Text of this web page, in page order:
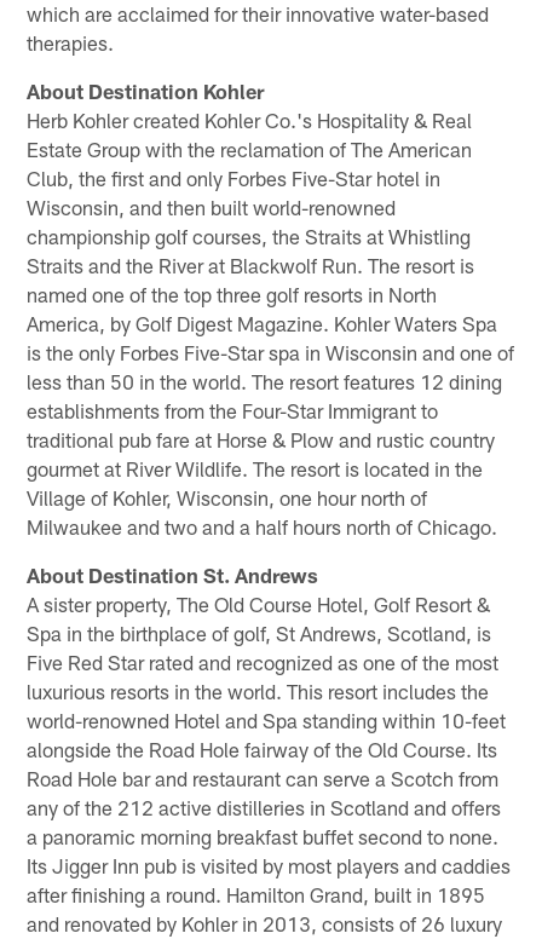
which are acclaimed for their innovative water-based
therapies.
About Destination Kohler
Herb Kohler created Kohler Co.'s Hospitality & Real
Estate Group with the reclamation of The American
Club, the first and only Forbes Five-Star hotel in
Wisconsin, and then built world-renowned
championship golf courses, the Straits at Whistling
Straits and the River at Blackwolf Run. The resort is
named one of the top three golf resorts in North
America, by Golf Digest Magazine. Kohler Waters Spa
is the only Forbes Five-Star spa in Wisconsin and one of
less than 50 in the world. The resort features 12 dining
establishments from the Four-Star Immigrant to
traditional pub fare at Horse & Plow and rustic country
gourmet at River Wildlife. The resort is located in the
Village of Kohler, Wisconsin, one hour north of
Milwaukee and two and a half hours north of Chicago.
About Destination St. Andrews
A sister property, The Old Course Hotel, Golf Resort &
Spa in the birthplace of golf, St Andrews, Scotland, is
Five Red Star rated and recognized as one of the most
luxurious resorts in the world. This resort includes the
world-renowned Hotel and Spa standing within 10-feet
alongside the Road Hole fairway of the Old Course. Its
Road Hole bar and restaurant can serve a Scotch from
any of the 212 active distilleries in Scotland and offers
a panoramic morning breakfast buffet second to none.
Its Jigger Inn pub is visited by most players and caddies
after finishing a round. Hamilton Grand, built in 1895
and renovated by Kohler in 2013, consists of 26 luxury